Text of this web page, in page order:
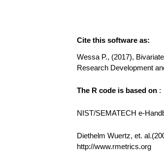
Cite this software as:
Wessa P., (2017),
Research Development
The R code is based on :
NIST/SEMATECH e-
Diethelm Wuertz, et.
http://www.rmetrics.org